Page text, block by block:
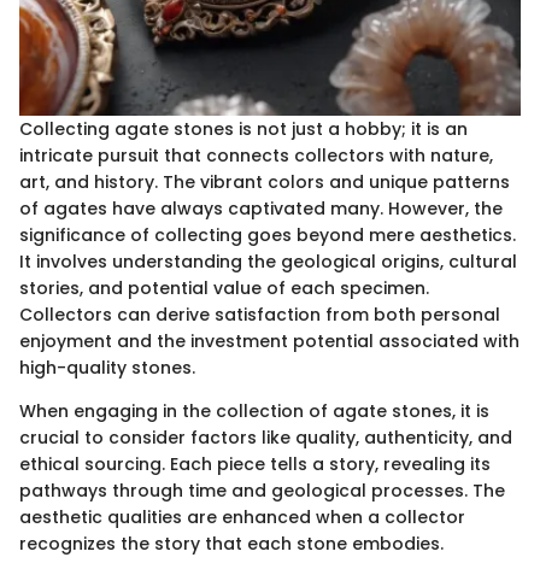
Collecting agate stones is not just a hobby; it is an
intricate pursuit that connects collectors with nature,
art, and history. The vibrant colors and unique patterns
of agates have always captivated many. However, the
significance of collecting goes beyond mere aesthetics.
It involves understanding the geological origins, cultural
stories, and potential value of each specimen.
Collectors can derive satisfaction from both personal
enjoyment and the investment potential associated with
high-quality stones.
When engaging in the collection of agate stones, it is
crucial to consider factors like quality, authenticity, and
ethical sourcing. Each piece tells a story, revealing its
pathways through time and geological processes. The
aesthetic qualities are enhanced when a collector
recognizes the story that each stone embodies.